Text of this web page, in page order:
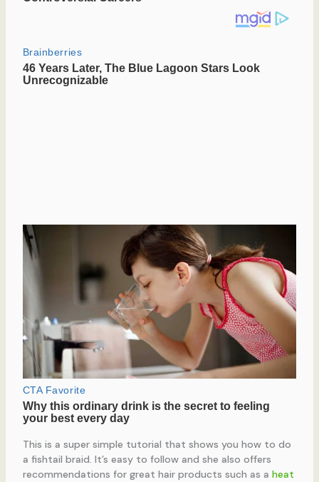
This is a super simple tutorial that shows you how to do
a fishtail braid. It’s easy to follow and she also offers
recommendations for great hair products such as a heat